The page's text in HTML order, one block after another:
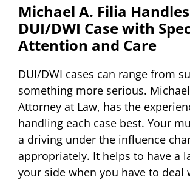
Michael A. Filia
DUI/DWI Case with
Attention and Care
DUI/DWI cases can range from
something more serious.
Attorney at Law, has the
handling each case best. Your
a driving under the influence
appropriately. It helps to have a
your side when you have to deal